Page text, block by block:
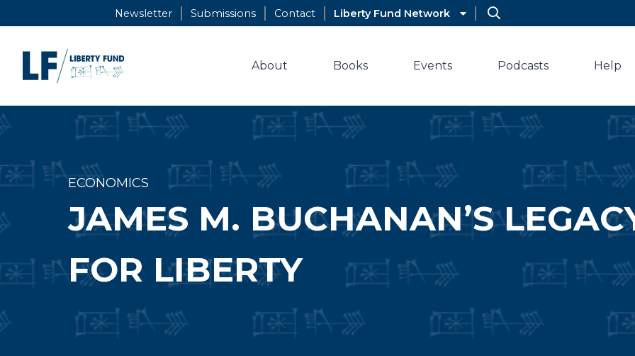
to
Newsletter Submissions Contact Liberty Fund Network
About Books Events Podcasts Help
ECONOMICS
JAMES M. BUCHANAN’S
FOR LIBERTY